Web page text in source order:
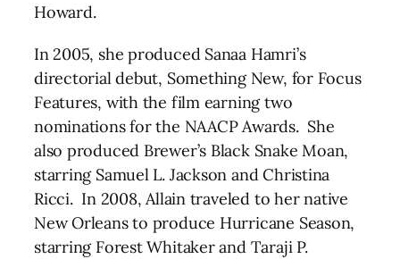
Howard.
In 2005, she produced Sanaa Hamri’s
directorial debut, Something New, for Focus
Features, with the film earning two
nominations for the NAACP Awards. She
also produced Brewer’s Black Snake Moan,
starring Samuel L. Jackson and Christina
Ricci. In 2008, Allain traveled to her native
New Orleans to produce Hurricane Season,
starring Forest Whitaker and Taraji P.